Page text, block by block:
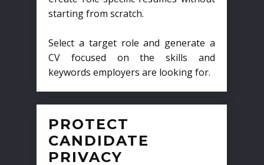
starting from scratch.
Select a target role and generate a
CV focused on the skills and
keywords employers are looking for.
PROTECT
CANDIDATE
PRIVACY